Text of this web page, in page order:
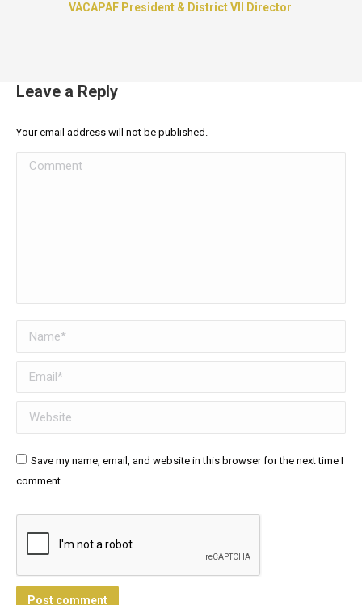
VACAPAF President & District VII Director
Leave a Reply
Your email address will not be published.
Comment
Name *
Email *
Website
Save my name, email, and website in this browser for the next time I
comment.
Post comment